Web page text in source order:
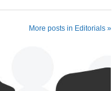
More posts in Editorials »